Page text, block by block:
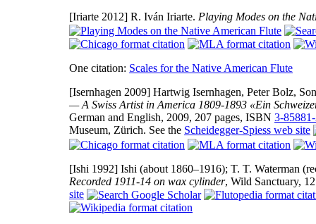
[Iriarte 2012] R. Iván Iriarte. Playing Modes on the
One citation: Scales for the Native American Flute
[Isernhagen 2009] Hartwig Isernhagen, Peter Bolz,
— A Swiss Artist in America 1809-1893 «Ein
German and English, 2009, 207 pages, ISBN 3-
Museum, Zürich. See the Scheidegger-Spiess web site
[Ishi 1992] Ishi (about 1860–1916); T. T. Waterman
Recorded 1911-14 on wax cylinder, Wild Sanctuary,
site